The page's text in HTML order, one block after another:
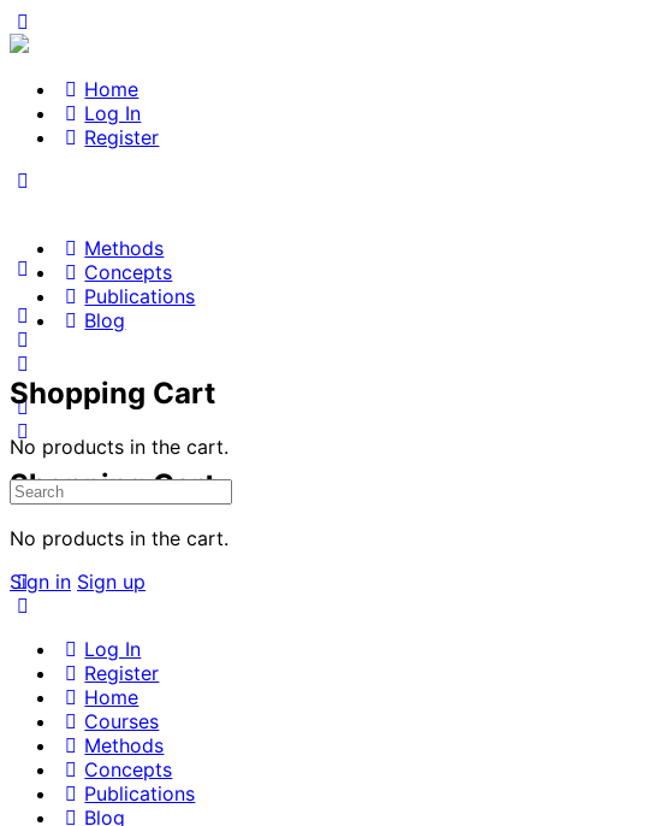
Home
Log In
Register
Methods
Concepts
Publications
Blog
Shopping Cart
No products in the cart.
Sign in Sign up
Shopping Cart
No products in the cart.
Search
for:
Log In
Register
Home
Courses
Methods
Concepts
Publications
Blog